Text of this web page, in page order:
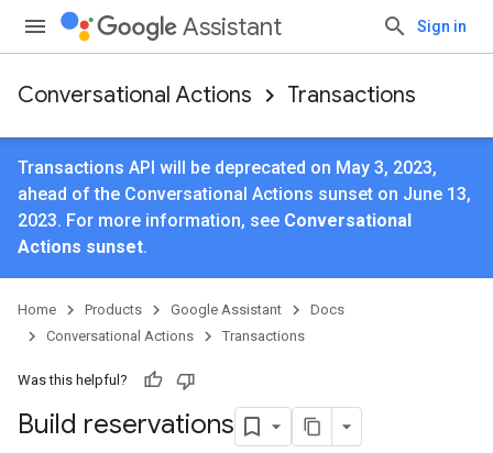
Assistant Sign in
Conversational Actions Transactions
Transactions API will be deprecated on May 3, 2023,
ahead of the Conversational Actions sunset on June 13,
2023. For more information, see Conversational
Actions sunset.
Home Products Google Assistant
Docs
Conversational Actions
Transactions
Was this helpful?
Build reservations